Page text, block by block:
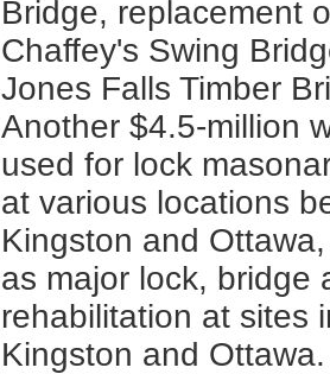
Bridge, replacement
Chaffey's Swing
Jones Falls Timber
Another $4.5-million
used for lock
at various locations
Kingston and
as major lock, bridge
rehabilitation at sites
Kingston and Ottawa.